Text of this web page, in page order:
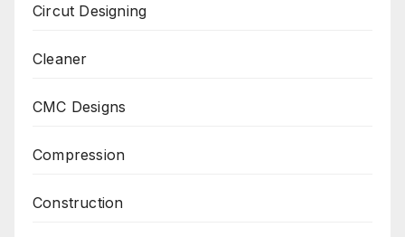
Circut Designing
Cleaner
CMC Designs
Compression
Construction